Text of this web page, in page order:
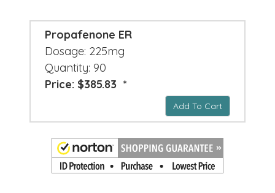
Propafenone ER
Dosage: 225mg
Quantity: 90
Price: $385.83 *
Add To Cart